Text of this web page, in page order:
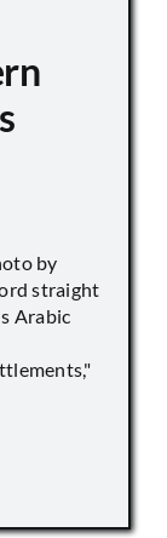
by
straight
Arabic